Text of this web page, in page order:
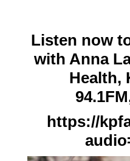
Listen now
with Anna
Health,
https://